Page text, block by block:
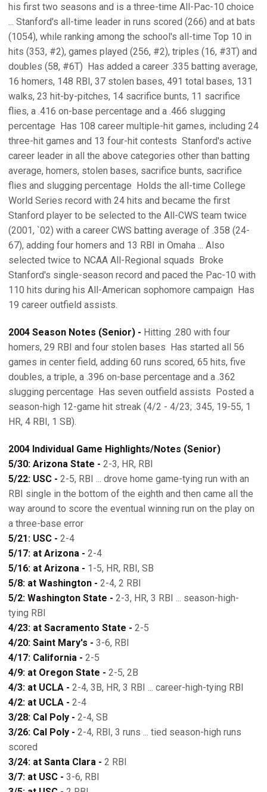
his first two seasons and is a three-time All-Pac-10 choice
... Stanford's all-time leader in runs scored (266) and at bats
(1054), while ranking among the school's all-time Top 10 in
hits (353, #2), games played (256, #2), triples (16, #3T) and
doubles (58, #6T)  Has added a career .335 batting average,
16 homers, 148 RBI, 37 stolen bases, 491 total bases, 131
walks, 23 hit-by-pitches, 14 sacrifice bunts, 11 sacrifice
flies, a .416 on-base percentage and a .466 slugging
percentage  Has 108 career multiple-hit games, including 24
three-hit games and 13 four-hit contests  Stanford's active
career leader in all the above categories other than batting
average, homers, stolen bases, sacrifice bunts, sacrifice
flies and slugging percentage  Holds the all-time College
World Series record with 24 hits and became the first
Stanford player to be selected to the All-CWS team twice
(2001, `02) with a career CWS batting average of .358 (24-
67), adding four homers and 13 RBI in Omaha ... Also
selected twice to NCAA All-Regional squads  Broke
Stanford's single-season record and paced the Pac-10 with
110 hits during his All-American sophomore campaign  Has
19 career outfield assists.
2004 Season Notes (Senior) - Hitting .280 with four
homers, 29 RBI and four stolen bases  Has started all 56
games in center field, adding 60 runs scored, 65 hits, five
doubles, a triple, a .396 on-base percentage and a .362
slugging percentage  Has seven outfield assists  Posted a
season-high 12-game hit streak (4/2 - 4/23; .345, 19-55, 1
HR, 4 RBI, 1 SB).
2004 Individual Game Highlights/Notes (Senior)
5/30: Arizona State - 2-3, HR, RBI
5/22: USC - 2-5, RBI ... drove home game-tying run with an
RBI single in the bottom of the eighth and then came all the
way around to score the eventual winning run on the play on
a three-base error
5/21: USC - 2-4
5/17: at Arizona - 2-4
5/16: at Arizona - 1-5, HR, RBI, SB
5/8: at Washington - 2-4, 2 RBI
5/2: Washington State - 2-3, HR, 3 RBI ... season-high-
tying RBI
4/23: at Sacramento State - 2-5
4/20: Saint Mary's - 3-6, RBI
4/17: California - 2-5
4/9: at Oregon State - 2-5, 2B
4/3: at UCLA - 2-4, 3B, HR, 3 RBI ... career-high-tying RBI
4/2: at UCLA - 2-4
3/28: Cal Poly - 2-4, SB
3/26: Cal Poly - 2-4, RBI, 3 runs ... tied season-high runs
scored
3/24: at Santa Clara - 2 RBI
3/7: at USC - 3-6, RBI